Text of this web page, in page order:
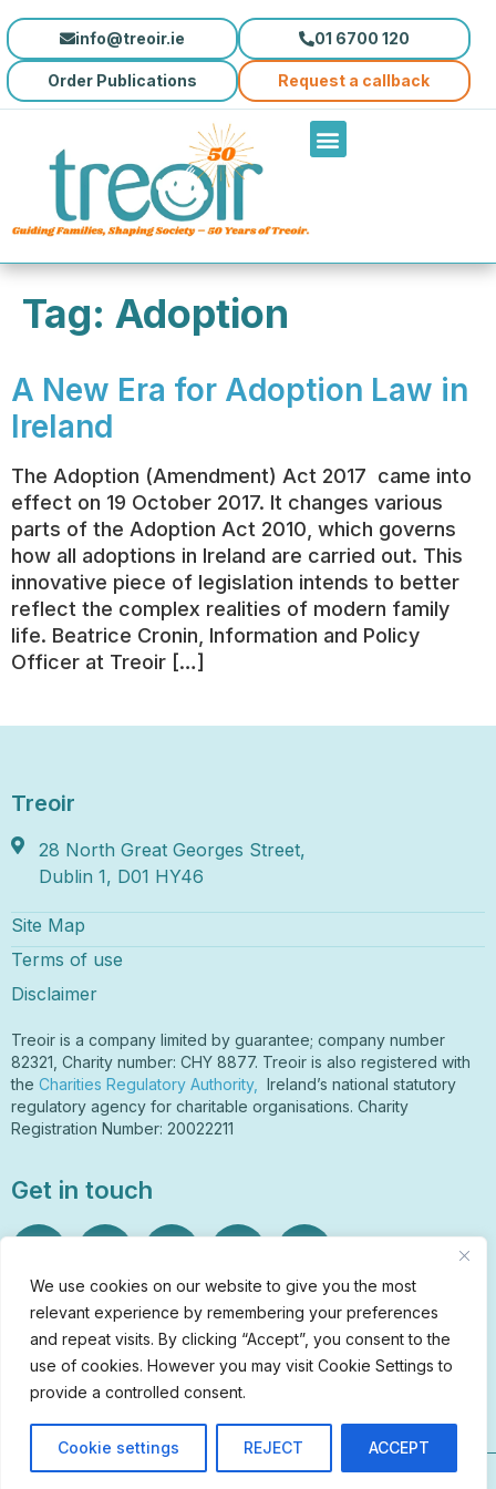
We use cookies on our website to give you the most
relevant experience by remembering your preferences
and repeat visits. By clicking “Accept”, you consent to the
use of cookies. However you may visit Cookie Settings to
provide a controlled consent.
Cookie settings REJECT ACCEPT
content
info@treoir.ie 01 6700 120
Order Publications Request a callback
Tag: Adoption
A New Era for Adoption Law in
Ireland
The Adoption (Amendment) Act 2017 came into
effect on 19 October 2017. It changes various
parts of the Adoption Act 2010, which governs
how all adoptions in Ireland are carried out. This
innovative piece of legislation intends to better
reflect the complex realities of modern family
life. Beatrice Cronin, Information and Policy
Officer at Treoir […]
Treoir
28 North Great Georges Street,
Dublin 1, D01 HY46
Site Map
Terms of use
Disclaimer
Treoir is a company limited by guarantee; company number
82321, Charity number: CHY 8877. Treoir is also registered with
the Charities Regulatory Authority,
Ireland’s national statutory
regulatory agency for charitable organisations. Charity
Registration Number: 20022211
Get in touch
Sign Up to Our Newsletter
info@treoir.ie
01 6700 120
© Treoir 2026